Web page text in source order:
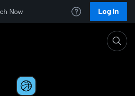
Now Log In